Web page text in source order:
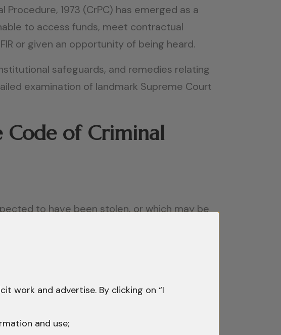
1973 (CrPC) has emerged as a
to access funds, meet contractual
or given an opportunity of being heard.
safeguards, and remedies relating
examination of landmark Supreme Court
Code of Criminal
to have been stolen, or which may be
to Compel the Production of Things.”
before the court.
authorities invoking Section 102 CrPC
the account or the transaction has any
work and advertise. By clicking on “I
and use;